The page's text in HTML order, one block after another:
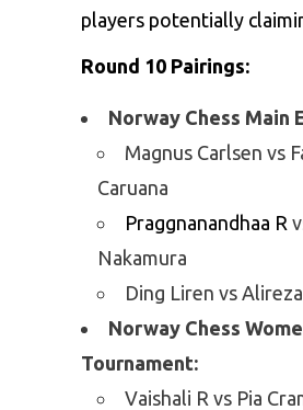
players potentially
Round 10 Pairings:
Norway Chess Main
Magnus Carlsen vs
Caruana
Praggnanandhaa R
Nakamura
Ding Liren vs
Norway Chess
Tournament:
Vaishali R vs Pia